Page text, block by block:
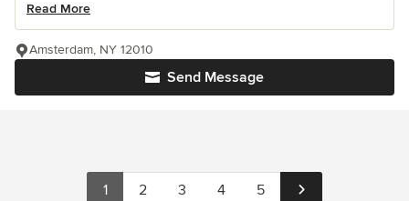
Read More
Send Message
Amsterdam, NY 12010
1 2 3 4 5